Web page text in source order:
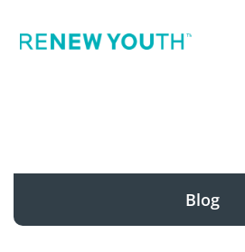
Blog